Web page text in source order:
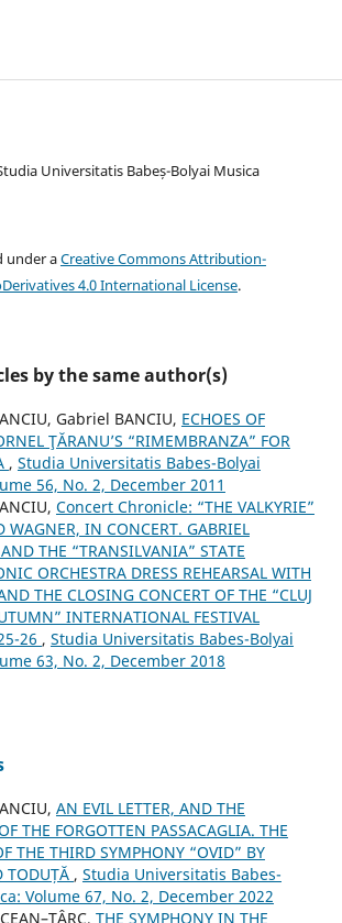
Universitatis Babeș-Bolyai Musica
under aCreative Commons Attribution-
4.0 International License.
by the same author(s)
Gabriel BANCIU, ECHOES OF
ŢĂRANU’S “RIMEMBRANZA” FOR
, Studia Universitatis Babes-Bolyai
56, No. 2, December 2011
Concert Chronicle: “THE VALKYRIE”
WAGNER, IN CONCERT. GABRIEL
AND THE “TRANSILVANIA” STATE
ORCHESTRA DRESS REHEARSAL WITH
THE CLOSING CONCERT OF THE “CLUJ
INTERNATIONAL FESTIVAL
26 , Studia Universitatis Babes-Bolyai
63, No. 2, December 2018
AN EVIL LETTER, AND THE
THE FORGOTTEN PASSACAGLIA. THE
THE THIRD SYMPHONY “OVID” BY
TODUȚĂ , Studia Universitatis Babes-
Volume 67, No. 2, December 2022
THE SYMPHONY IN THE